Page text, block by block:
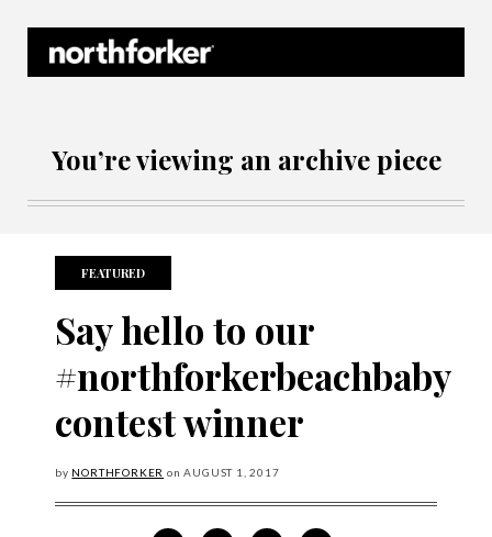
You’re viewing an archive piece
FEATURED
Say hello to our
#northforkerbeachbaby
contest winner
by NORTHFORKER onAUGUST 1, 2017